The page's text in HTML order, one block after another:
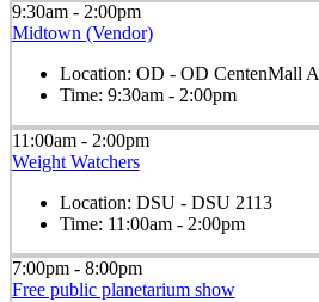
9:30am - 2:00pm
Midtown (Vendor)
Location: OD - OD CentenMall A
Time: 9:30am - 2:00pm
11:00am - 2:00pm
Weight Watchers
Location: DSU - DSU 2113
Time: 11:00am - 2:00pm
7:00pm - 8:00pm
Free public planetarium show